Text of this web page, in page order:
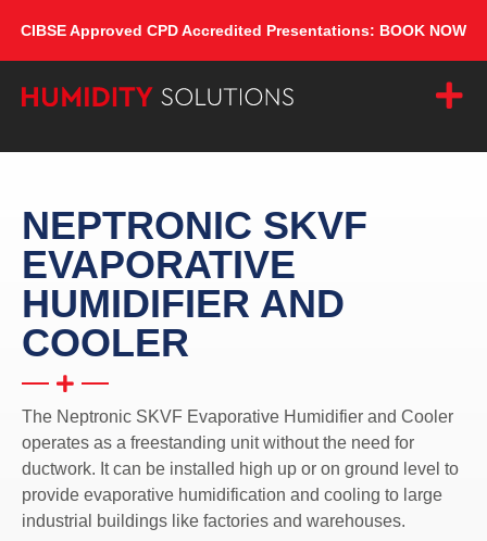
CIBSE Approved CPD Accredited Presentations: BOOK NOW
NEPTRONIC SKVF
EVAPORATIVE
HUMIDIFIER AND
COOLER
The Neptronic SKVF Evaporative Humidifier and Cooler
operates as a freestanding unit without the need for
ductwork. It can be installed high up or on ground level to
provide evaporative humidification and cooling to large
industrial buildings like factories and warehouses.